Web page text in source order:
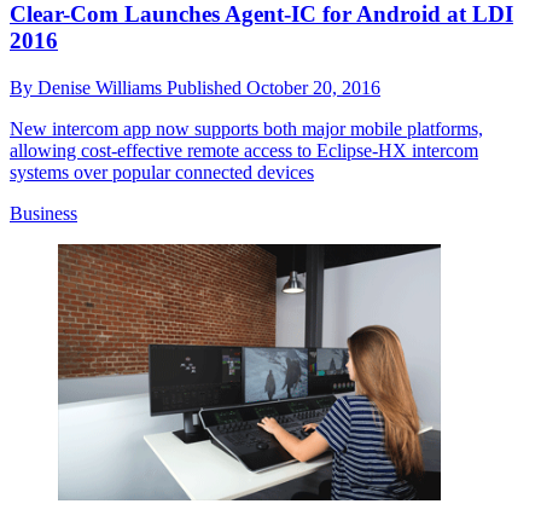
Clear-Com Launches Agent-IC for Android at LDI
2016
By Denise Williams Published October 20, 2016
New intercom app now supports both major mobile platforms,
allowing cost-effective remote access to Eclipse-HX intercom
systems over popular connected devices
Business